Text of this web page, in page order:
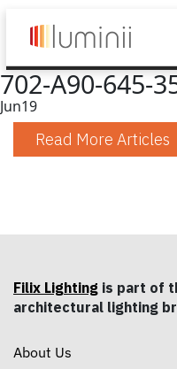
702-A90-645-
Jun19
Read More Articles
Filix Lighting is part of
architectural lighting
About Us